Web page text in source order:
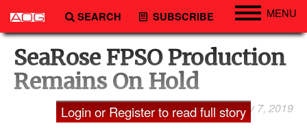
SEARCH SUBSCRIBE MENU
Engineering
Technology
Vessels
Subsea
SeaRose FPSO Production
Remains On Hold
Laxman Pai January 7, 2019
Login or Register to read full story